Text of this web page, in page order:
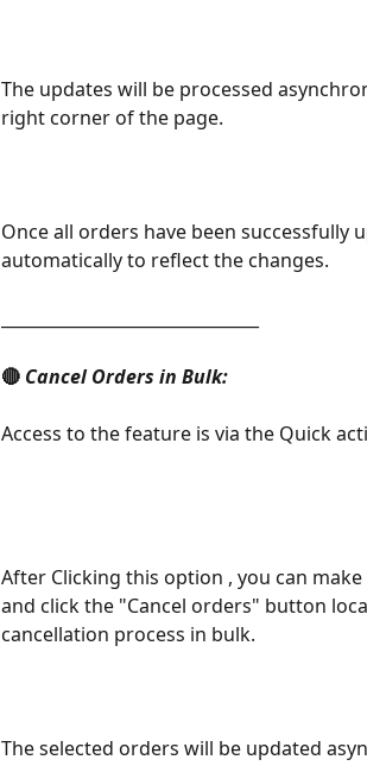
The updates will be processed
right corner of the page.
Once all orders have been
automatically to reflect the changes.
🔴 Cancel Orders in Bulk:
Access to the feature is via the Quick
After Clicking this option , you can
and click the "Cancel orders" button
cancellation process in bulk.
The selected orders will be updated